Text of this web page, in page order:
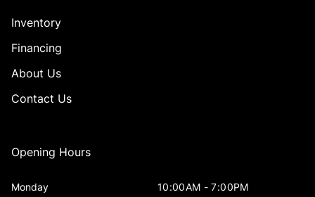
Inventory
Financing
About Us
Contact Us
Opening Hours
Monday 10:00AM - 7:00PM